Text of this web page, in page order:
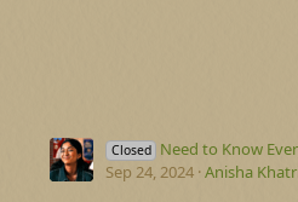
Closed Need to Know
Sep 24, 2024 Anisha